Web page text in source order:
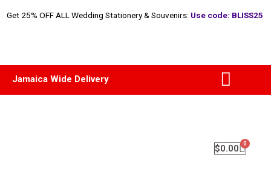
Get 25% OFF ALL Wedding Stationery & Souvenirs: Use code: BLISS25
Jamaica Wide Delivery
$0.00